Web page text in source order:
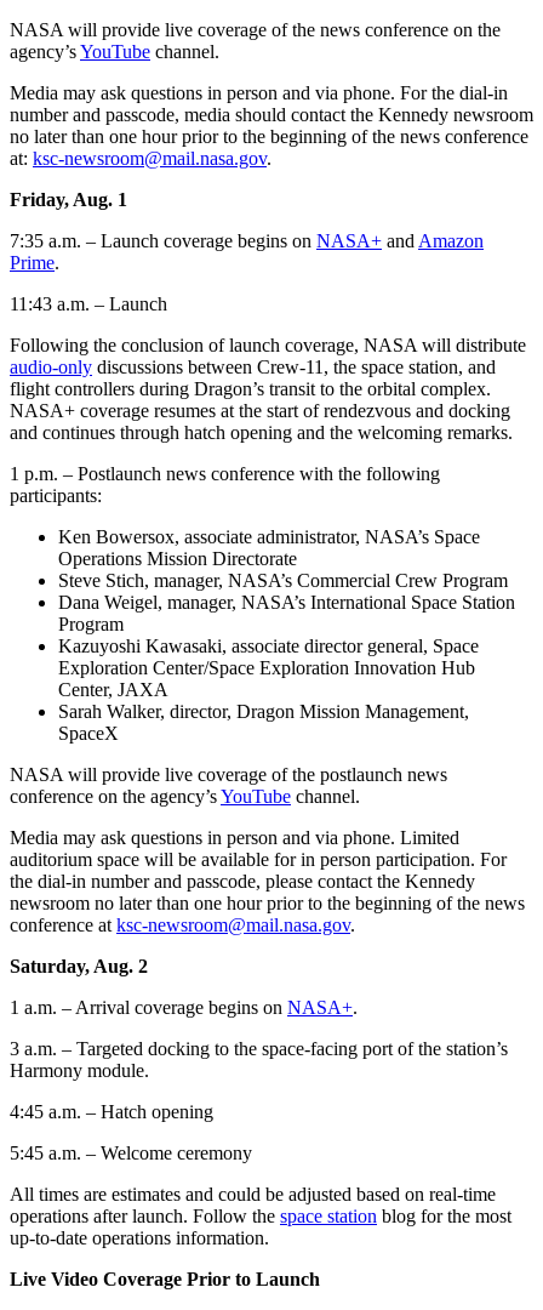
NASA will provide live coverage of the news conference on the
agency’sYouTube channel.
Media may ask questions in person and via phone. For the dial-in
number and passcode, media should contact the Kennedy newsroom
no later than one hour prior to the beginning of the news conference
at: ksc-newsroom@mail.nasa.gov.
Friday, Aug. 1
7:35 a.m. – Launch coverage begins on NASA+ and Amazon
Prime.
11:43 a.m. – Launch
Following the conclusion of launch coverage, NASA will distribute
audio-only discussions between Crew-11, the space station, and
flight controllers during Dragon’s transit to the orbital complex.
NASA+ coverage resumes at the start of rendezvous and docking
and continues through hatch opening and the welcoming remarks.
1 p.m. – Postlaunch news conference with the following
participants:
Ken Bowersox, associate administrator, NASA’s Space
Operations Mission Directorate
Steve Stich, manager, NASA’s Commercial Crew Program
Dana Weigel, manager, NASA’s International Space Station
Program
Kazuyoshi Kawasaki, associate director general, Space
Exploration Center/Space Exploration Innovation Hub
Center, JAXA
Sarah Walker, director, Dragon Mission Management,
SpaceX
NASA will provide live coverage of the postlaunch news
conference on the agency’sYouTube channel.
Media may ask questions in person and via phone. Limited
auditorium space will be available for in person participation. For
the dial-in number and passcode, please contact the Kennedy
newsroom no later than one hour prior to the beginning of the news
conference at ksc-newsroom@mail.nasa.gov.
Saturday, Aug. 2
1 a.m. – Arrival coverage begins on NASA+.
3 a.m. – Targeted docking to the space-facing port of the station’s
Harmony module.
4:45 a.m. – Hatch opening
5:45 a.m. – Welcome ceremony
All times are estimates and could be adjusted based on real-time
operations after launch. Follow the space station blog for the most
up-to-date operations information.
Live Video Coverage Prior to Launch